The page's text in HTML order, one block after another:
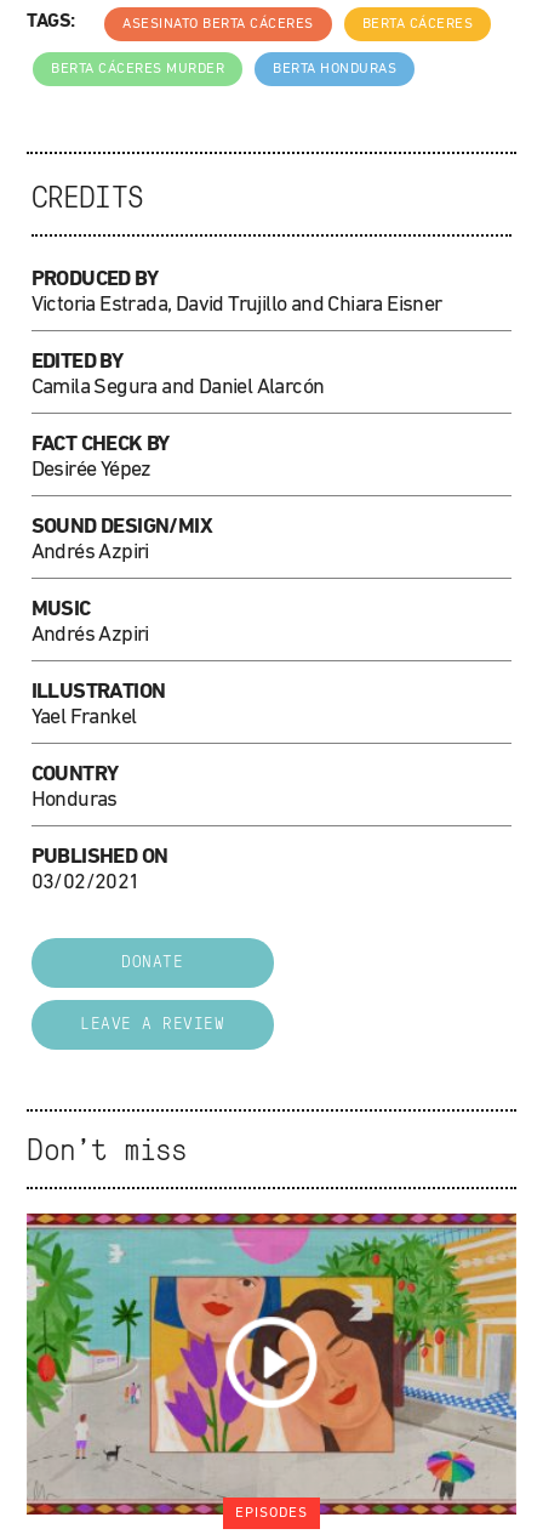
TAGS: ASESINATO BERTA CÁCERES BERTA CÁCERES
BERTA CÁCERES MURDER BERTA HONDURAS
CREDITS
PRODUCED BY
Victoria Estrada, David Trujillo and Chiara Eisner
EDITED BY
Camila Segura and Daniel Alarcón
FACT CHECK BY
Desirée Yépez
SOUND DESIGN/MIX
Andrés Azpiri
MUSIC
Andrés Azpiri
ILLUSTRATION
Yael Frankel
COUNTRY
Honduras
PUBLISHED ON
03/02/2021
DONATE
LEAVE A REVIEW
Don't miss
EPISODES